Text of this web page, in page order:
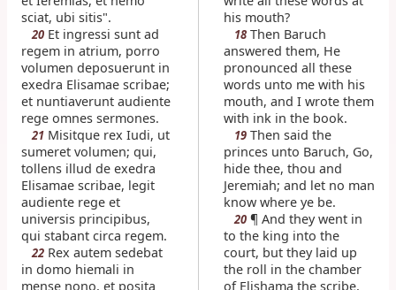
sciat, ubi sitis".
20Et ingressi sunt ad
regem in atrium, porro
volumen deposuerunt in
exedra Elisamae scribae;
et nuntiaverunt audiente
rege omnes sermones.
21Misitque rex Iudi, ut
sumeret volumen; qui,
tollens illud de exedra
Elisamae scribae, legit
audiente rege et
universis principibus,
qui stabant circa regem.
22Rex autem sedebat
in domo hiemali in
mense nono, et posita
his mouth?
18 Then Baruch
answered them, He
pronounced all these
words unto me with his
mouth, and I wrote them
with ink in the book.
19 Then said the
princes unto Baruch, Go,
hide thee, thou and
Jeremiah; and let no man
know where ye be.
20 ¶ And they went in
to the king into the
court, but they laid up
the roll in the chamber
of Elishama the scribe,